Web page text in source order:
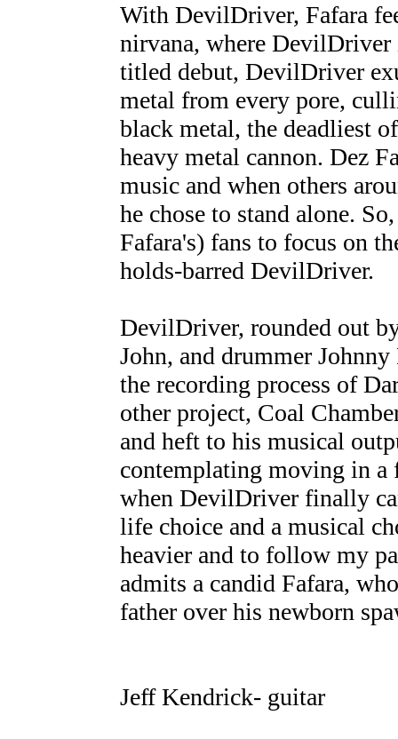
With DevilDriver, Fafara
nirvana, where
titled debut, DevilDriver
metal from every pore,
black metal, the deadliest
heavy metal cannon. Dez
music and when others
he chose to stand alone.
Fafara's) fans to focus on
holds-barred DevilDriver.
DevilDriver, rounded out
John, and drummer
the recording process of
other project, Coal
and heft to his musical
contemplating moving in a
when DevilDriver finally
life choice and a musical
heavier and to follow my
admits a candid Fafara,
father over his newborn
Jeff Kendrick- guitar